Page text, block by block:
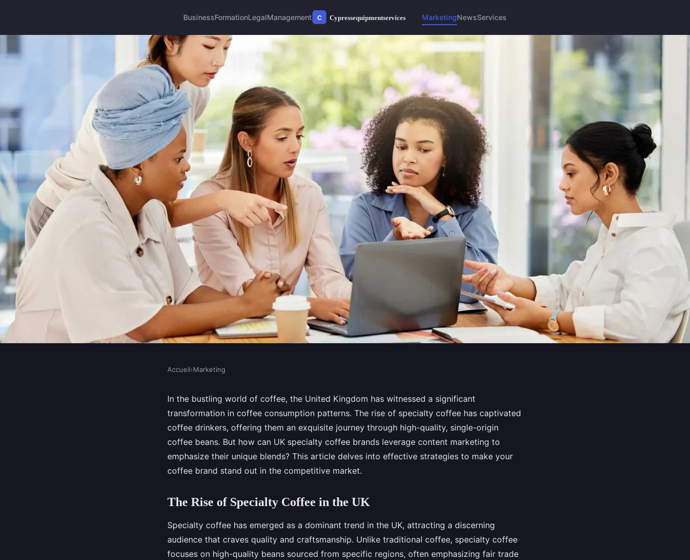
BusinessFormationLegalManagement MarketingNewsServices
How Can UK Specialty Coffee Brands
Use Content Marketing to Highlight
Unique Blends?
Accueil›Marketing
In the bustling world of coffee, the United Kingdom has witnessed a significant
transformation in coffee consumption patterns. The rise of specialty coffee has captivated
coffee drinkers, offering them an exquisite journey through high-quality, single-origin
coffee beans. But how can UK specialty coffee brands leverage content marketing to
emphasize their unique blends? This article delves into effective strategies to make your
coffee brand stand out in the competitive market.
The Rise of Specialty Coffee in the UK
Specialty coffee has emerged as a dominant trend in the UK, attracting a discerning
audience that craves quality and craftsmanship. Unlike traditional coffee, specialty coffee
focuses on high-quality beans sourced from specific regions, often emphasizing fair trade